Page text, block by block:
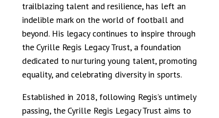
trailblazing talent and resilience, has left an
indelible mark on the world of football and
beyond. His legacy continues to inspire through
the Cyrille Regis Legacy Trust, a foundation
dedicated to nurturing young talent, promoting
equality, and celebrating diversity in sports.
Established in 2018, following Regis’s untimely
passing, the Cyrille Regis Legacy Trust aims to